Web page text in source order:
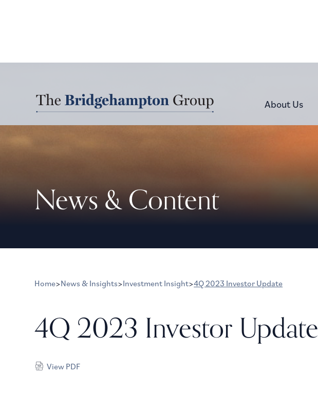
About Us
News & Content
Home>News & Insights>Investment Insight>4Q 2023 Investor Update
4Q 2023 Investor Update
View PDF